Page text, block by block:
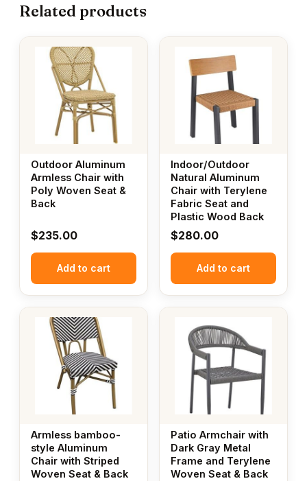
Related products
Outdoor Aluminum
Armless Chair with
Poly Woven Seat &
Back
$235.00
Add to cart
Indoor/Outdoor
Natural Aluminum
Chair with Terylene
Fabric Seat and
Plastic Wood Back
$280.00
Add to cart
Armless bamboo-
style Aluminum
Chair with Striped
Woven Seat & Back
Patio Armchair with
Dark Gray Metal
Frame and Terylene
Woven Seat & Back